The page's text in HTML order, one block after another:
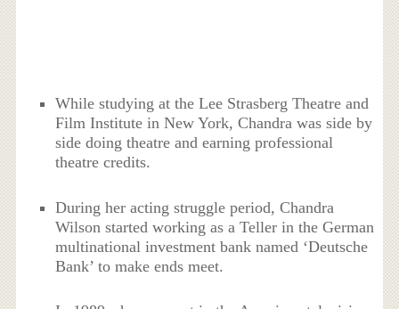
While studying at the Lee Strasberg Theatre and
Film Institute in New York, Chandra was side by
side doing theatre and earning professional
theatre credits.
During her acting struggle period, Chandra
Wilson started working as a Teller in the German
multinational investment bank named ‘Deutsche
Bank’ to make ends meet.